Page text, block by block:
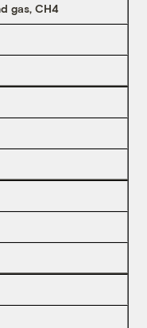
gas, CH4